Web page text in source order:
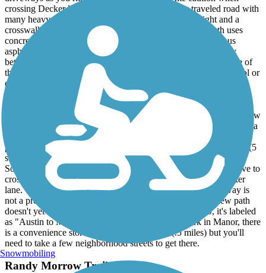
crossing Decker lane (FM 3177). This is a highly traveled road with
many heavy trucks driving at high speed. There is a light and a
crosswalk so just use the crosswalk button. Third, this path uses
concrete "plates" with expansion joints rather than continuous
asphalt. Many of the plates have become misaligned vertically
between Decker and Lindell so be careful that you don't hit one of
these when you are not paying attention or you may loose control or
even get a pinch flat if you hit one hard enough.
* 2024 Update. There is now a new 3 mile extension of this trail.
When you reach the end of the path at Lindell ln, you will see a new
path that continues east. This path will take you about 3 miles into a
small non descript park in the city of Manor called "Ben Fisher"
park. The new extension follows the rail road tracks, is very nice (5
stars) well marked. The pavement is generally smoother than
Southern Walnut Creek. There are a few sections where you have to
cross major streets but they are much easier to cross than Decker
lane. The path goes underneath SH 130 so crossing the tollway is
not a problem. Please note at the time of this update, the new path
doesn't yet appear on Google maps. On Ride with GPS, it's labeled
as "Austin to Manor Trail". Once you reach the park in Manor, there
is a convenience store a short distance away (.5 miles) but you'll
need to take a few neighborhood streets to get there.
Randy Morrow Trail
Snowmobiling